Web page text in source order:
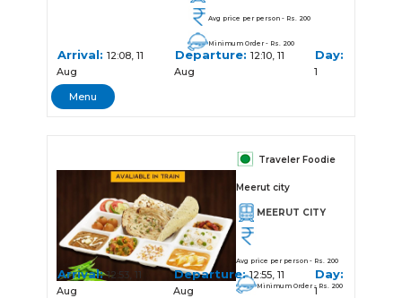
Avg price per person - Rs. 200
Minimum Order - Rs. 200
Arrival: 12:08, 11
Aug
Departure: 12:10, 11
Aug
Day:
1
Menu
Traveler Foodie
Meerut city
MEERUT CITY
Avg price per person - Rs. 200
Minimum Order - Rs. 200
Arrival:12:53, 11
Aug
Departure:12:55, 11
Aug
Day:
1